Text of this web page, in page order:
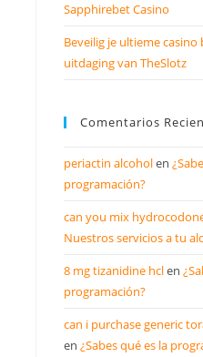
Sapphirebet Casino
Beveilig je ultieme
uitdaging van TheSlotz
Comentarios
periactin alcoholen
programación?
can you mix
Nuestros servicios a tu
8 mg tizanidine hclen
programación?
can i purchase generic
en ¿Sabes qué es la